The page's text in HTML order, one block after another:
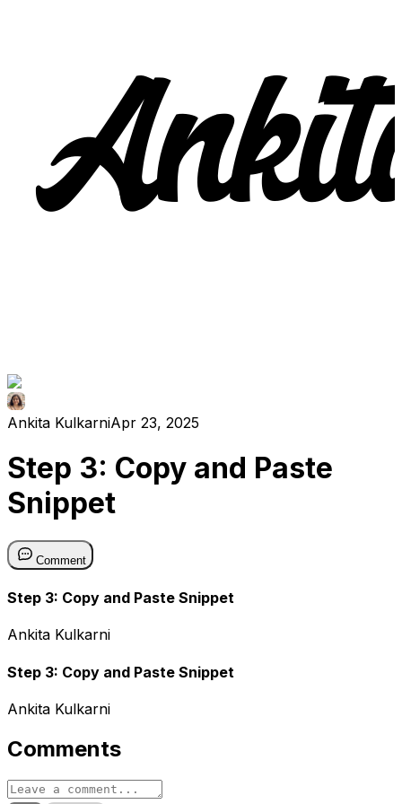
Ankita KulkarniApr 23, 2025
Step 3: Copy and Paste
Snippet
Comment
Step 3: Copy and Paste Snippet
Ankita Kulkarni
Step 3: Copy and Paste Snippet
Ankita Kulkarni
Comments